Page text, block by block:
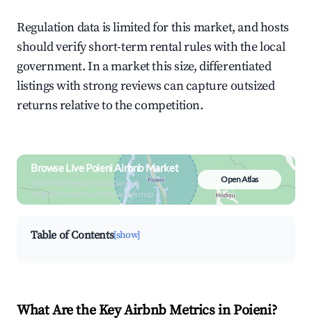
Regulation data is limited for this market, and hosts
should verify short-term rental rules with the local
government. In a market this size, differentiated
listings with strong reviews can capture outsized
returns relative to the competition.
Browse Live Poieni Airbnb Market
Search by revenue, occupancy &
neighborhood on an interactive map
Open Atlas
Table of Contents[show]
What Are the Key Airbnb Metrics in Poieni?